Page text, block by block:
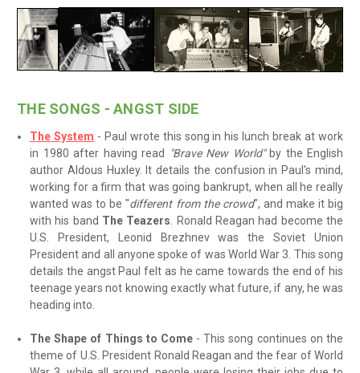
THE SONGS - ANGST SIDE
The System - Paul wrote this song in his lunch break at work
in 1980 after having read
"Brave New World"by the English
author Aldous Huxley. It details the confusion in Paul's mind,
working for a firm that was going bankrupt, when all he really
wanted was to be "different from the crowd", and make it big
with his band The Teazers . Ronald Reagan had become the
U.S. President, Leonid Brezhnev was the Soviet Union
President and all anyone spoke of was World War 3. This song
details the angst Paul felt as he came towards the end of his
teenage years not knowing exactly what future, if any, he was
heading into.
The Shape of Things to Come- This song continues on the
theme of U.S. President Ronald Reagan and the fear of World